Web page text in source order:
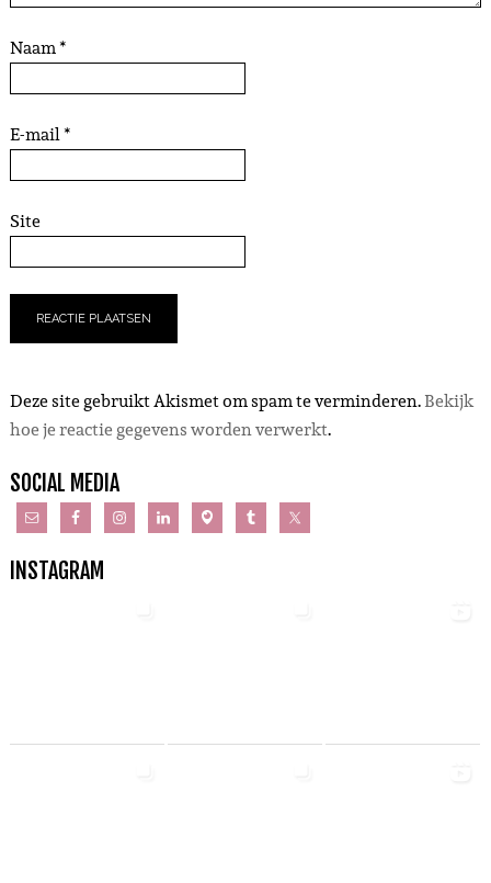
Naam*
E-mail*
Site
Deze site gebruikt Akismet om spam te verminderen.Bekijk
hoe je reactie gegevens worden verwerkt.
SOCIAL MEDIA
INSTAGRAM